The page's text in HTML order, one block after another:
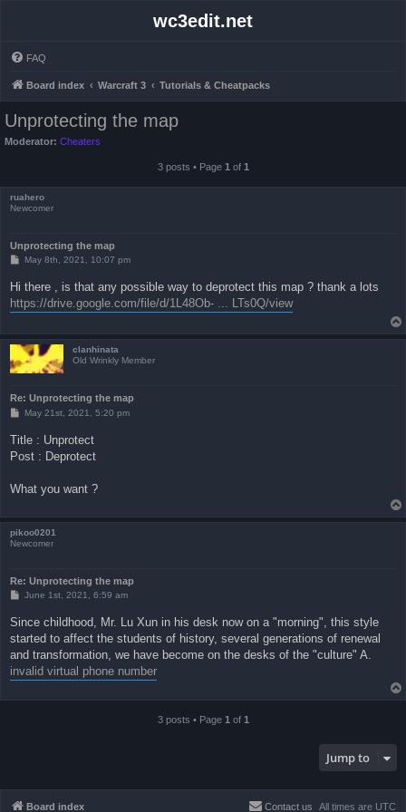
wc3edit.net
FAQ
Board index Warcraft 3 Tutorials & Cheatpacks
Unprotecting the map
Moderator: Cheaters
3 posts • Page 1 of 1
ruahero
Newcomer
Unprotecting the map
PMay 8th, 2021, 10:07 pm
Hi there , is that any possible way to deprotect this map ? thank a lots
https://drive.google.com/file/d/1L48Ob- ... LTs0Q/view
clanhinata
Old Wrinkly Member
Re: Unprotecting the map
P
s
t
May 21st, 2021, 5:20 pm
Title : Unprotect
Post : Deprotect
What you want ?
pikoo0201
Newcomer
Re: Unprotecting the map
P
t
June 1st, 2021, 6:59 am
Since childhood, Mr. Lu Xun in his desk now on a "morning", this style
started to affect the students of history, several generations of renewal
and transformation, we have become on the desks of the "culture" A.
invalid virtual phone number
3 posts • Page 1 of 1
Jump to
Board index All times are UTC
Contact us